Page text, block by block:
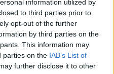
information utilized by
to third parties prior to
opt-out of the further
by third parties on the
This information may
parties on the IAB’s List of
further disclose it to other
útra